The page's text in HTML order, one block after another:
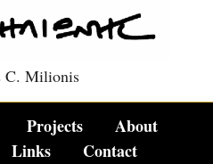
-
C. Milionis
Projects
About
Links Contact